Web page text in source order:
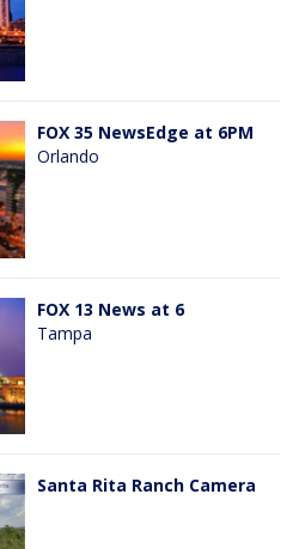
FOX 35 NewsEdge at 6PM
Orlando
FOX 13 News at 6
Tampa
Santa Rita Ranch Camera